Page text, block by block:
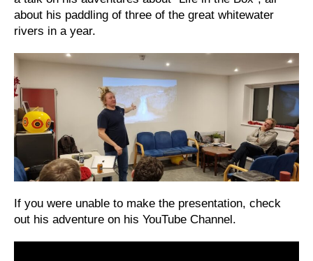
about his paddling of three of the great whitewater
rivers in a year.
If you were unable to make the presentation, check
out his adventure on his YouTube Channel.